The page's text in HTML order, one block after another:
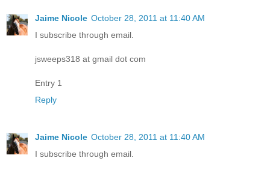
Jaime Nicole October 28, 2011 at 11:40 AM
I subscribe through email.
jsweeps318 at gmail dot com
Entry 1
Reply
Jaime Nicole October 28, 2011 at 11:40 AM
I subscribe through email.